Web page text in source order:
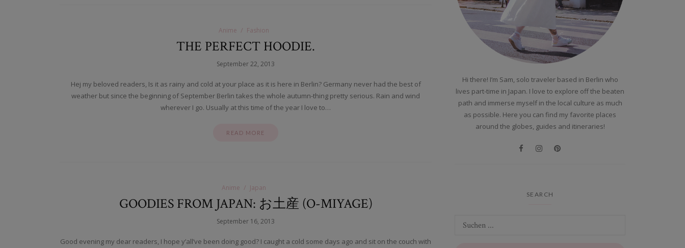
Anime Fashion
THE PERFECT HOODIE.
September 22, 2013
Hej my beloved readers, Is it as rainy and cold at your place as it is here in Berlin? Germany never had the best of
weather but since the beginning of September Berlin takes the whole autumn-thing pretty serious. Rain and wind
wherever I go. Usually at this time of the year I love to…
READ MORE
Anime Japan
GOODIES FROM JAPAN: お土産 (O-MIYAGE)
September 16, 2013
Good evening my dear readers, I hope y’all’ve been doing good? I caught a cold some days ago and sit on the couch with
Hi there! I’m Sam, solo traveler based in Berlin who
lives part-time in Japan. I love to explore off the beaten
path and immerse myself in the local culture as much
as possible. Here you can find my favorite places
around the globes, guides and itineraries!
SEARCH